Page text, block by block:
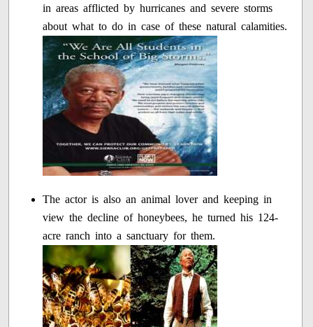
in areas afflicted by hurricanes and severe storms
about what to do in case of these natural calamities.
The actor is also an animal lover and keeping in
view the decline of honeybees, he turned his 124-
acre ranch into a sanctuary for them.